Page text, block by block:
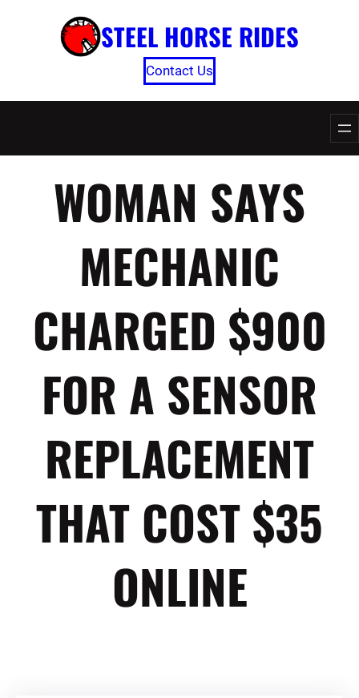
STEEL HORSE RIDES
Contact Us
WOMAN SAYS
MECHANIC
CHARGED $900
FOR A SENSOR
REPLACEMENT
THAT COST $35
ONLINE